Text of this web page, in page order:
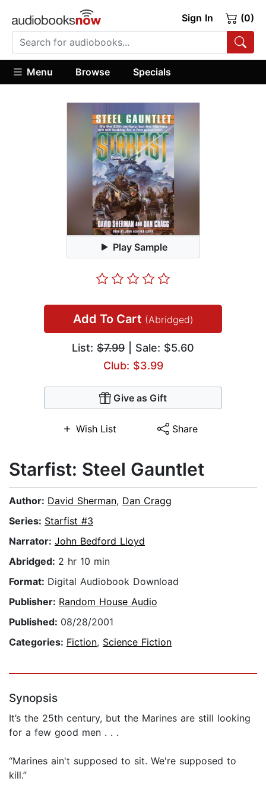
Sign In (0)
Menu Browse Specials
Play Sample
Add To Cart (Abridged)
List: $7.99 | Sale: $5.60
Club: $3.99
Give as Gift
Wish List Share
Starfist: Steel Gauntlet
Author: David Sherman, Dan Cragg
Series: Starfist #3
Narrator: John Bedford Lloyd
Abridged: 2 hr 10 min
Format: Digital Audiobook Download
Publisher: Random House Audio
Published: 08/28/2001
Categories: Fiction, Science Fiction
Synopsis
It’s the 25th century, but the Marines are still looking
for a few good men . . .
“Marines ain't supposed to sit. We're supposed to
kill.”